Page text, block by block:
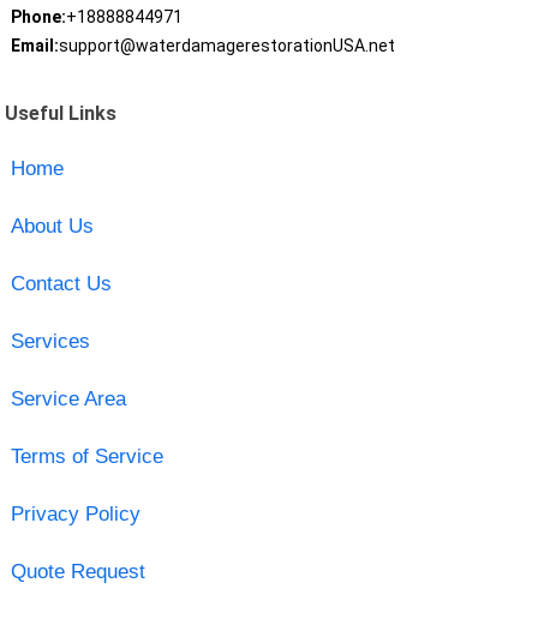
Phone:+18888844971
Email:support@waterdamagerestorationUSA.net
Useful Links
Home
About Us
Contact Us
Services
Service Area
Terms of Service
Privacy Policy
Quote Request